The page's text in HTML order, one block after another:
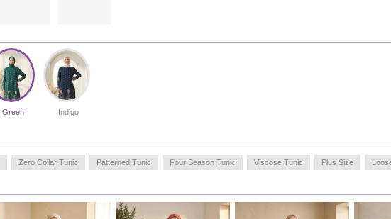
Green Indigo
Zero Collar Tunic Patterned Tunic Four Season Tunic Viscose Tunic Plus Size